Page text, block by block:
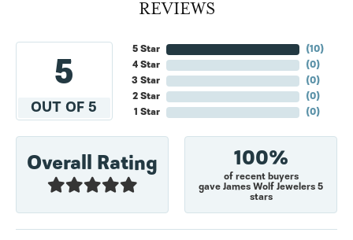
REVIEWS
5
OUT OF 5
5 Star
4 Star
3 Star
2 Star
1 Star
(10)
(0)
(0)
(0)
(0)
Overall Rating 100%
of recent buyers
gave James Wolf Jewelers 5
stars